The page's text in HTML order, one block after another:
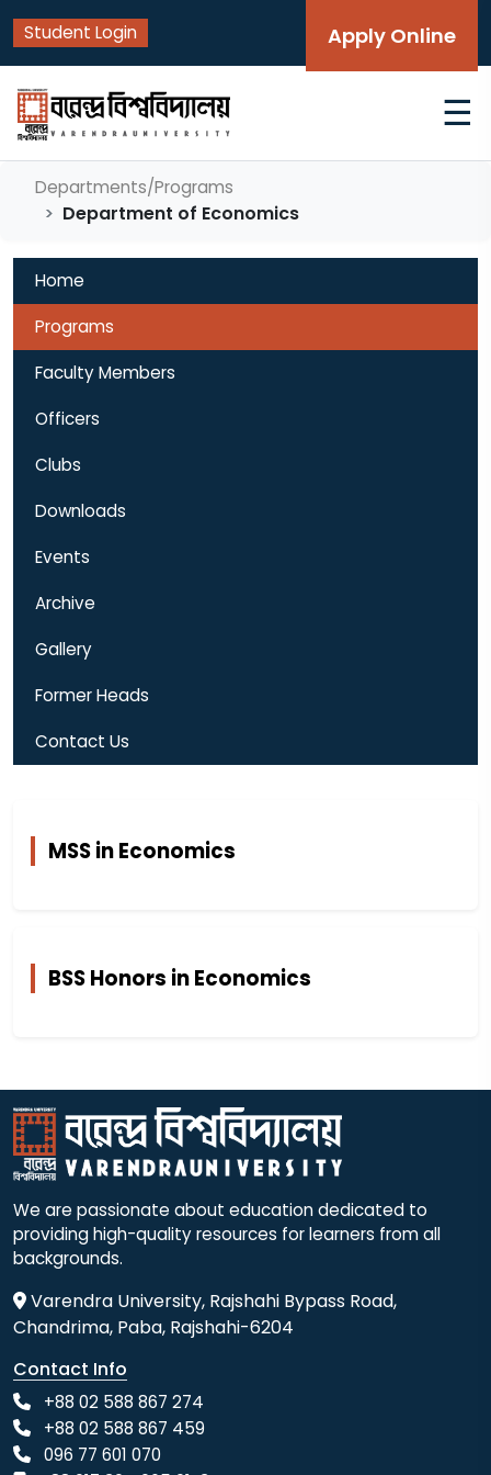
Student Login Apply Online
☰
Departments/Programs
Department of Economics
Home
Programs
Faculty Members
Officers
Clubs
Downloads
Events
Archive
Gallery
Former Heads
Contact Us
MSS in Economics
BSS Honors in Economics
We are passionate about education dedicated to
providing high-quality resources for learners from all
backgrounds.
Varendra University, Rajshahi Bypass Road,
Chandrima, Paba, Rajshahi-6204
Contact Info
+88 02 588 867 274
+88 02 588 867 459
096 77 601 070